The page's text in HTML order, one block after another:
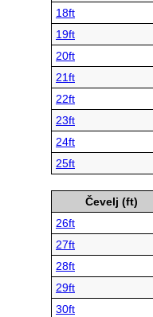
18ft
19ft
20ft
21ft
22ft
23ft
24ft
25ft
Čevelj (ft)
26ft
27ft
28ft
29ft
30ft